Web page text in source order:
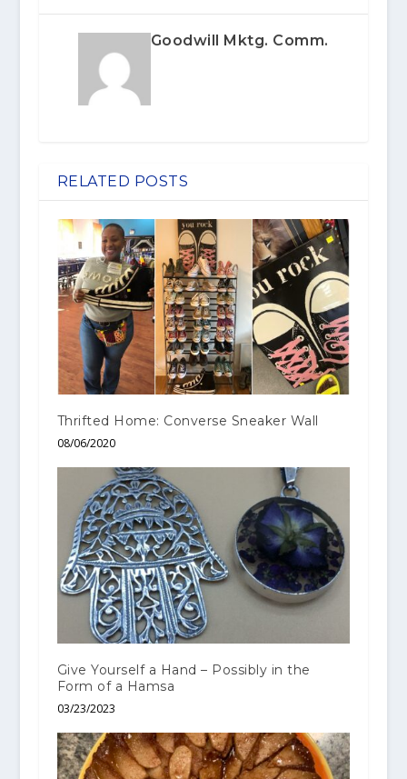
Goodwill Mktg. Comm.
RELATED POSTS
Thrifted Home: Converse Sneaker Wall
08/06/2020
Give Yourself a Hand – Possibly in the
Form of a Hamsa
03/23/2023